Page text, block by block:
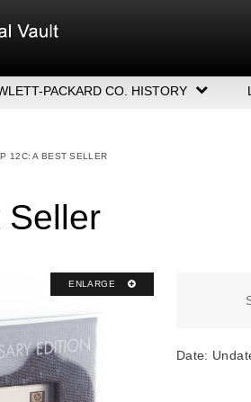
PACKARD CO. HISTORY
LEADERSHIP
12C: A BEST SELLER
Seller
ENLARGE
Date: